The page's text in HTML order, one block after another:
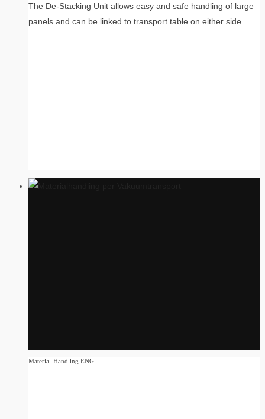
The De-Stacking Unit allows easy and safe handling of large
panels and can be linked to transport table on either side....
Material-Handling ENG